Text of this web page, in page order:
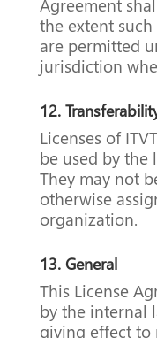
Agreement
the extent
are permitted
jurisdiction
12.
Licenses of
be used by the
They may not
otherwise
organization.
13.General
This License
by the internal
giving effect